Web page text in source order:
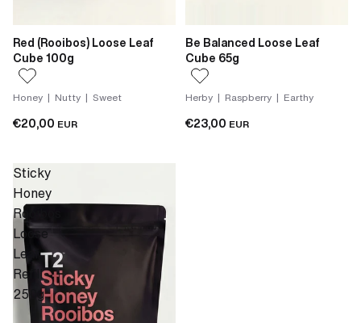
Red (Rooibos) Loose Leaf
Cube 100g
Honey | Nutty | Sweet
€20,00 EUR
Be Balanced Loose Leaf
Cube 65g
Herby | Raspberry | Earthy
€23,00 EUR
Sticky
Honey
Rooibos
Loose
Leaf
Refill
250g